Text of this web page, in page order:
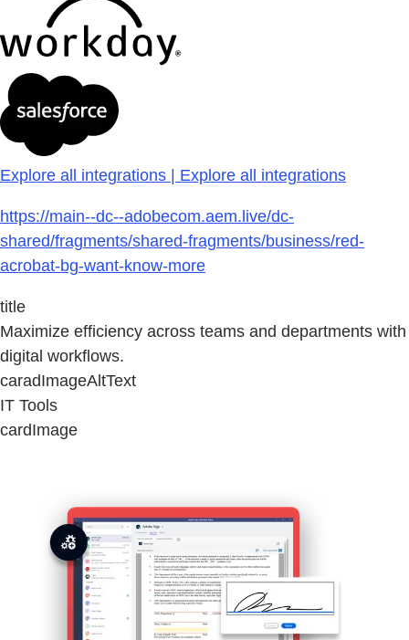
Explore all integrations | Explore all integrations
https://main--dc--adobecom.aem.live/dc-
shared/fragments/shared-fragments/business/red-
acrobat-bg-want-know-more
title
Maximize efficiency across teams and departments with
digital workflows.
caradImageAltText
IT Tools
cardImage